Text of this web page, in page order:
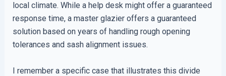
local climate. While a help desk might offer a guaranteed
response time, a master glazier offers a guaranteed
solution based on years of handling rough opening
tolerances and sash alignment issues.
I remember a specific case that illustrates this divide